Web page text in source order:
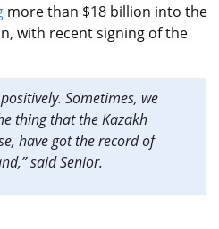
more than $18 billion into the
with recent signing of the
Sometimes, we
thing that the Kazakh
have got the record of
said Senior.